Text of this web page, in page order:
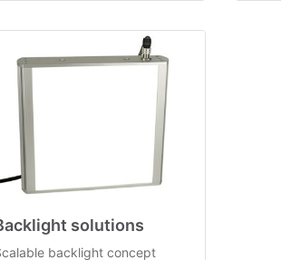
solutions
backlight concept